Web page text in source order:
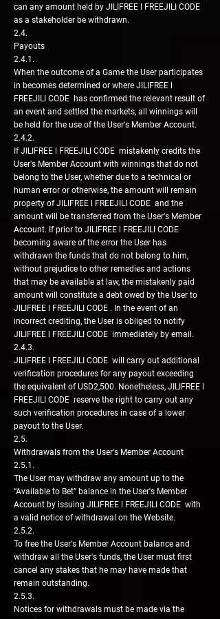
can any amount held by JILIFREE l FREEJILI CODE
as a stakeholder be withdrawn.
2.4.
Payouts
2.4.1.
When the outcome of a Game the User participates
in becomes determined or where JILIFREE l
FREEJILI CODE has confirmed the relevant result of
an event and settled the markets, all winnings will
be held for the use of the User's Member Account.
2.4.2.
If JILIFREE l FREEJILI CODE mistakenly credits the
User's Member Account with winnings that do not
belong to the User, whether due to a technical or
human error or otherwise, the amount will remain
property of JILIFREE l FREEJILI CODE and the
amount will be transferred from the User's Member
Account. If prior to JILIFREE l FREEJILI CODE
becoming aware of the error the User has
withdrawn the funds that do not belong to him,
without prejudice to other remedies and actions
that may be available at law, the mistakenly paid
amount will constitute a debt owed by the User to
JILIFREE l FREEJILI CODE . In the event of an
incorrect crediting, the User is obliged to notify
JILIFREE l FREEJILI CODE immediately by email.
2.4.3.
JILIFREE l FREEJILI CODE will carry out additional
verification procedures for any payout exceeding
the equivalent of USD2,500. Nonetheless, JILIFREE l
FREEJILI CODE reserve the right to carry out any
such verification procedures in case of a lower
payout to the User.
2.5.
Withdrawals from the User's Member Account
2.5.1.
The User may withdraw any amount up to the
“Available to Bet” balance in the User's Member
Account by issuing JILIFREE l FREEJILI CODE with
a valid notice of withdrawal on the Website.
2.5.2.
To free the User's Member Account balance and
withdraw all the User's funds, the User must first
cancel any stakes that he may have made that
remain outstanding.
2.5.3.
Notices for withdrawals must be made via the